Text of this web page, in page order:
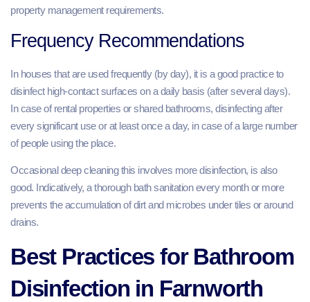
property management requirements.
Frequency Recommendations
In houses that are used frequently (by day), it is a good practice to
disinfect high-contact surfaces on a daily basis (after several days).
In case of rental properties or shared bathrooms, disinfecting after
every significant use or at least once a day, in case of a large number
of people using the place.
Occasional deep cleaning this involves more disinfection, is also
good. Indicatively, a thorough bath sanitation every month or more
prevents the accumulation of dirt and microbes under tiles or around
drains.
Best Practices for Bathroom
Disinfection in Farnworth